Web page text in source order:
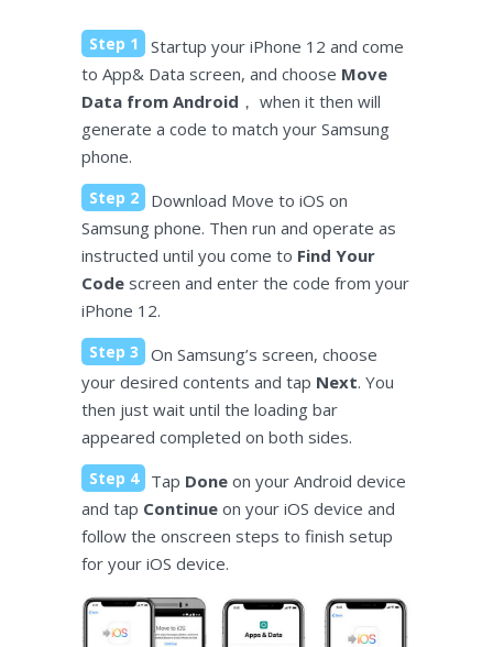
Step 1
Startup your iPhone 12 and come
to App& Data screen, and choose Move
Data from Android ， when it then will
generate a code to match your Samsung
phone.
Step 2
Download Move to iOS on
Samsung phone. Then run and operate as
instructed until you come to Find Your
Code screen and enter the code from your
iPhone 12.
Step 3
On Samsung’s screen, choose
your desired contents and tap Next. You
then just wait until the loading bar
appeared completed on both sides.
Step 4 Tap Done on your Android device
and tap Continue on your iOS device and
follow the onscreen steps to finish setup
for your iOS device.